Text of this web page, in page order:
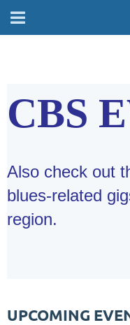
CBS
Also check out
blues-related
region.
UPCOMING